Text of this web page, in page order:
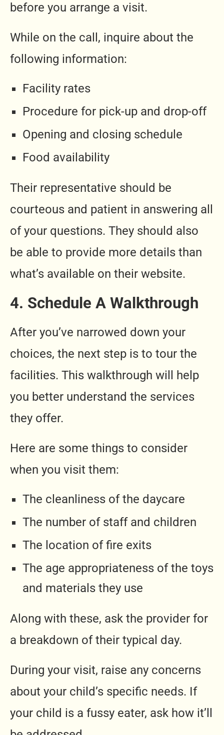
before you arrange a visit.
While on the call, inquire about the
following information:
Facility rates
Procedure for pick-up and drop-off
Opening and closing schedule
Food availability
Their representative should be
courteous and patient in answering all
of your questions. They should also
be able to provide more details than
what’s available on their website.
4. Schedule A Walkthrough
After you’ve narrowed down your
choices, the next step is to tour the
facilities. This walkthrough will help
you better understand the services
they offer.
Here are some things to consider
when you visit them:
The cleanliness of the daycare
The number of staff and children
The location of fire exits
The age appropriateness of the toys
and materials they use
Along with these, ask the provider for
a breakdown of their typical day.
During your visit, raise any concerns
about your child’s specific needs. If
your child is a fussy eater, ask how it’ll